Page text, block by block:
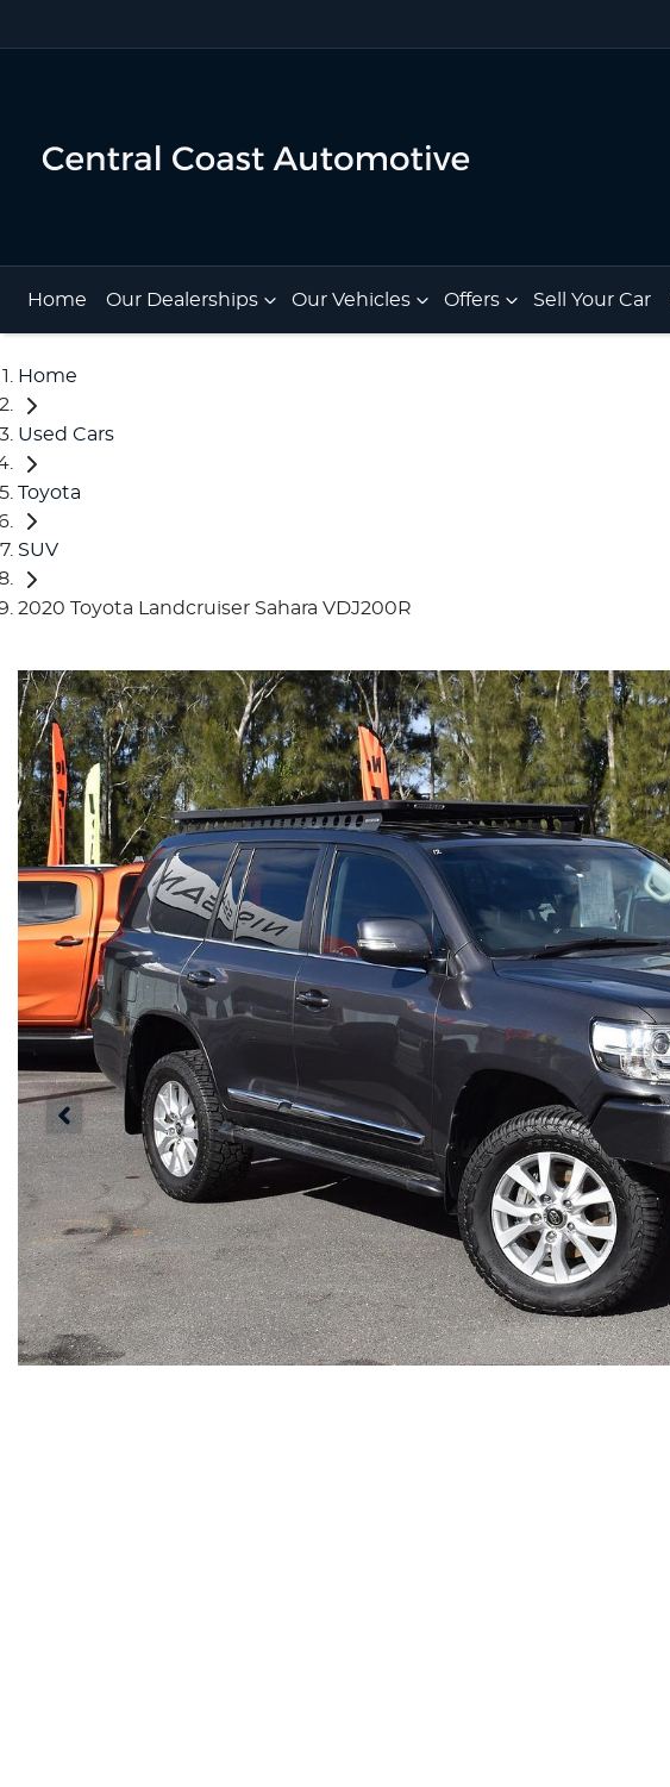
Home Our Dealerships Our Vehicles Offers Sell Your Car
Home
Used Cars
Toyota
SUV
2020 Toyota Landcruiser Sahara VDJ200R